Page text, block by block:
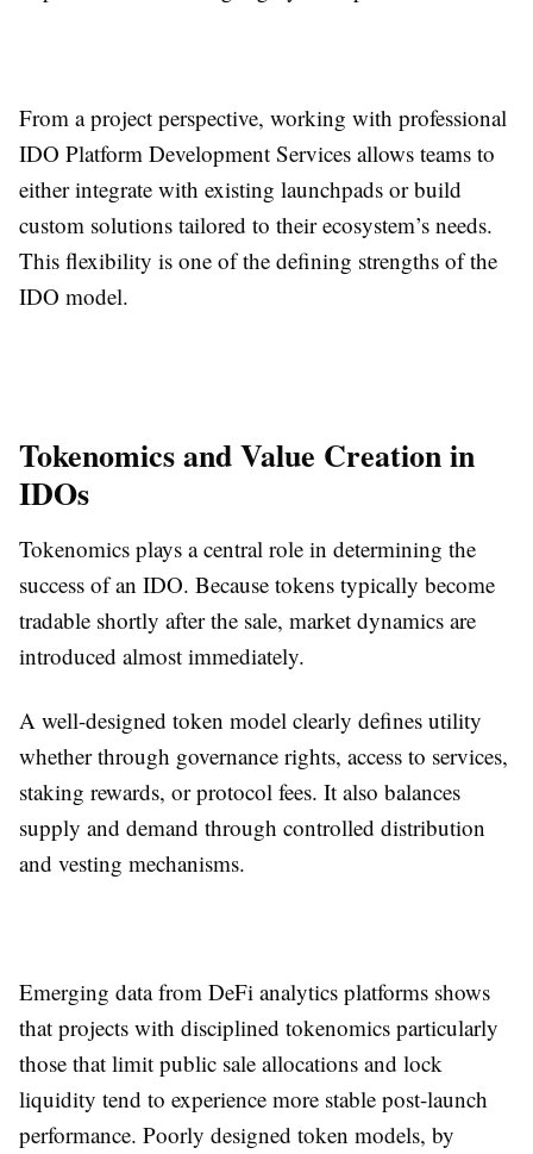
From a project perspective, working with professional
IDO Platform Development Services allows teams to
either integrate with existing launchpads or build
custom solutions tailored to their ecosystem’s needs.
This flexibility is one of the defining strengths of the
IDO model.
Tokenomics and Value Creation in
IDOs
Tokenomics plays a central role in determining the
success of an IDO. Because tokens typically become
tradable shortly after the sale, market dynamics are
introduced almost immediately.
A well-designed token model clearly defines utility
whether through governance rights, access to services,
staking rewards, or protocol fees. It also balances
supply and demand through controlled distribution
and vesting mechanisms.
Emerging data from DeFi analytics platforms shows
that projects with disciplined tokenomics particularly
those that limit public sale allocations and lock
liquidity tend to experience more stable post-launch
performance. Poorly designed token models, by